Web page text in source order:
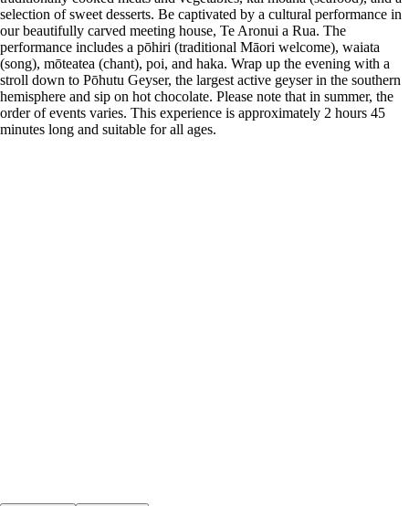
selection of sweet desserts. Be captivated by a cultural performance in
our beautifully carved meeting house, Te Aronui a Rua. The
performance includes a pōhiri (traditional Māori welcome), waiata
(song), mōteatea (chant), poi, and haka. Wrap up the evening with a
stroll down to Pōhutu Geyser, the largest active geyser in the southern
hemisphere and sip on hot chocolate. Please note that in summer, the
order of events varies. This experience is approximately 2 hours 45
minutes long and suitable for all ages.